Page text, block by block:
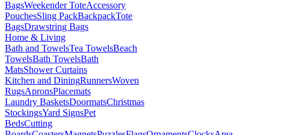
BagsWeekender ToteAccessory
PouchesSling PackBackpackTote
BagsDrawstring Bags
Home & Living
Bath and TowelsTea TowelsBeach
TowelsBath TowelsBath
MatsShower Curtains
Kitchen and DiningRunnersWoven
RugsApronsPlacemats
Laundry BasketsDoormatsChristmas
StockingsYard SignsPet
BedsCutting